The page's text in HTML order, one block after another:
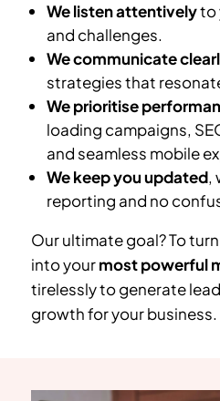
We listen attentivelyto
and challenges.
We communicate
strategies that
We prioritise
loading campaigns,
and seamless mobile
We keep you updated,
reporting and no
Our ultimate goal? To
into yourmost powerful
tirelessly to generate
growth for your business.